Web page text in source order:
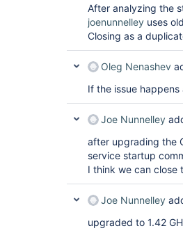
After analyzing the
joenunnelley uses
Closing as a
Oleg Nenashev
If the issue
Joe Nunnelley
after upgrading the
service startup
I think we can close
Joe Nunnelley
upgraded to 1.42